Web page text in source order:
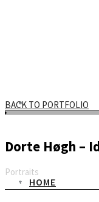
HOME
BACK TO PORTFOLIO
Dorte Høgh –
Portraits
Email